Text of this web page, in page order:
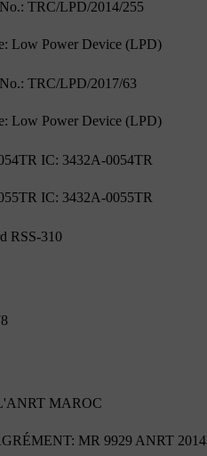
TRC/LPD/2014/255
Low Power Device (LPD)
TRC/LPD/2017/63
Low Power Device (LPD)
IC: 3432A-0054TR
IC: 3432A-0055TR
RSS-310
MAROC
MR 9929 ANRT 2014